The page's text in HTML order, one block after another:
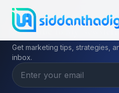
Subscribe to My
Get marketing tips, strategies,
inbox.